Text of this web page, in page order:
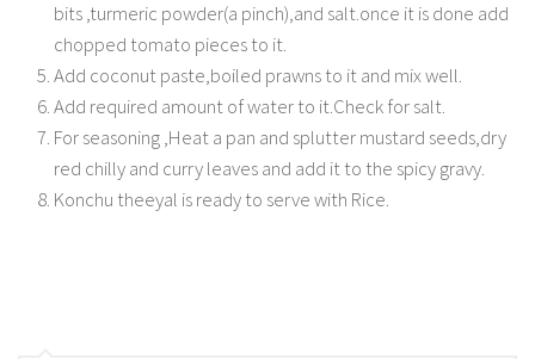
bits ,turmeric powder(a pinch),and salt.once it is done add
chopped tomato pieces to it.
Add coconut paste,boiled prawns to it and mix well.
Add required amount of water to it.Check for salt.
For seasoning ,Heat a pan and splutter mustard seeds,dry
red chilly and curry leaves and add it to the spicy gravy.
Konchu theeyal is ready to serve with Rice.